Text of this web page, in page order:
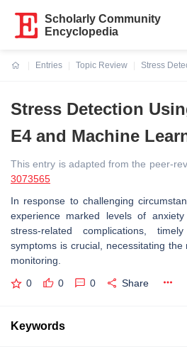
Scholarly Community
Encyclopedia
Entries
Topic Review
Stress
Stress Detection
E4 and Machine
This entry is adapted from the peer-
3073565
In response to challenging
experience marked levels of
stress-related complications,
symptoms is crucial, necessitating
monitoring.
0 0 0 Share
Keywords